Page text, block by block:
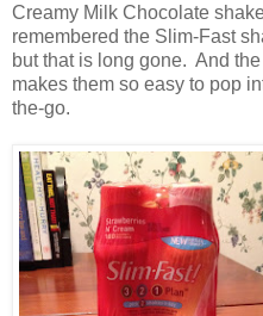
Creamy Milk Chocolate
remembered the Slim-Fast
but that is long gone. And
makes them so easy to pop
the-go.